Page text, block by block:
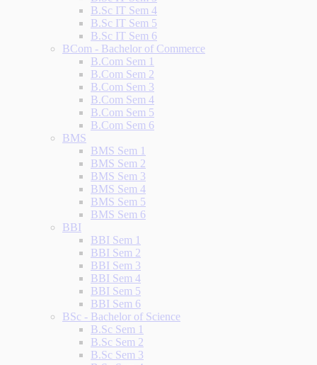
B.Sc IT Sem 4
B.Sc IT Sem 5
B.Sc IT Sem 6
BCom - Bachelor of Commerce
B.Com Sem 1
B.Com Sem 2
B.Com Sem 3
B.Com Sem 4
B.Com Sem 5
B.Com Sem 6
BMS
BMS Sem 1
BMS Sem 2
BMS Sem 3
BMS Sem 4
BMS Sem 5
BMS Sem 6
BBI
BBI Sem 1
BBI Sem 2
BBI Sem 3
BBI Sem 4
BBI Sem 5
BBI Sem 6
BSc - Bachelor of Science
B.Sc Sem 1
B.Sc Sem 2
B.Sc Sem 3